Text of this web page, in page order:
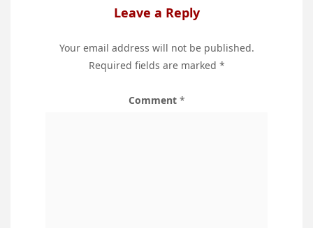
Leave a Reply
Your email address will not be published.
Required fields are marked *
Comment *